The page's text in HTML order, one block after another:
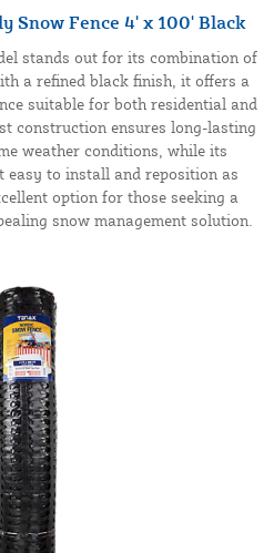
Snow Fence 4' x 100' Black
stands out for its combination of
a refined black finish, it offers a
suitable for both residential and
construction ensures long-lasting
weather conditions, while its
easy to install and reposition as
option for those seeking a
snow management solution.